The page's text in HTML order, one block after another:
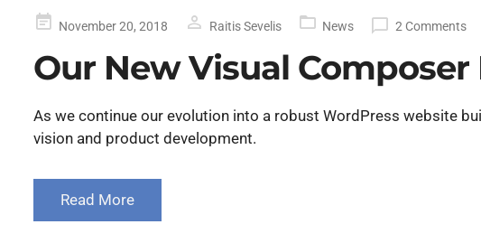
PostedNovember 20, 2018 Raitis Sevelis News 2 Comments
Our New Visual Composer
As we continue our evolution into a robust WordPress website
vision and product development.
Read More